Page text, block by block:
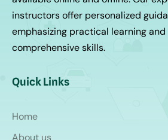
instructors offer personalized
emphasizing practical learning and
comprehensive skills.
Quick Links
Home
About us